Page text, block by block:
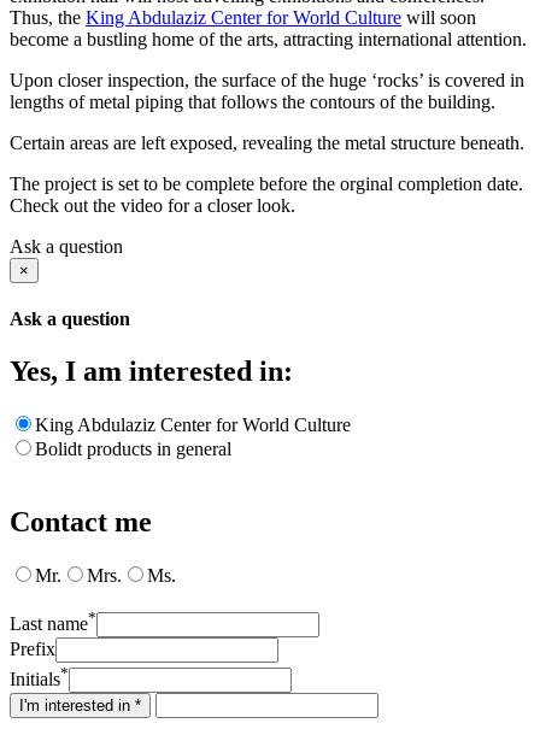
Thus, the King Abdulaziz Center for World Culture will soon
become a bustling home of the arts, attracting international attention.
Upon closer inspection, the surface of the huge ‘rocks’ is covered in
lengths of metal piping that follows the contours of the building.
Certain areas are left exposed, revealing the metal structure beneath.
The project is set to be complete before the orginal completion date.
Check out the video for a closer look.
Ask a question
×
Ask a question
Yes, I am interested in:
King Abdulaziz Center for World Culture
Bolidt products in general
Contact me
Mr. Mrs. Ms.
Last name*
Prefix
Initials*
I'm interested in *